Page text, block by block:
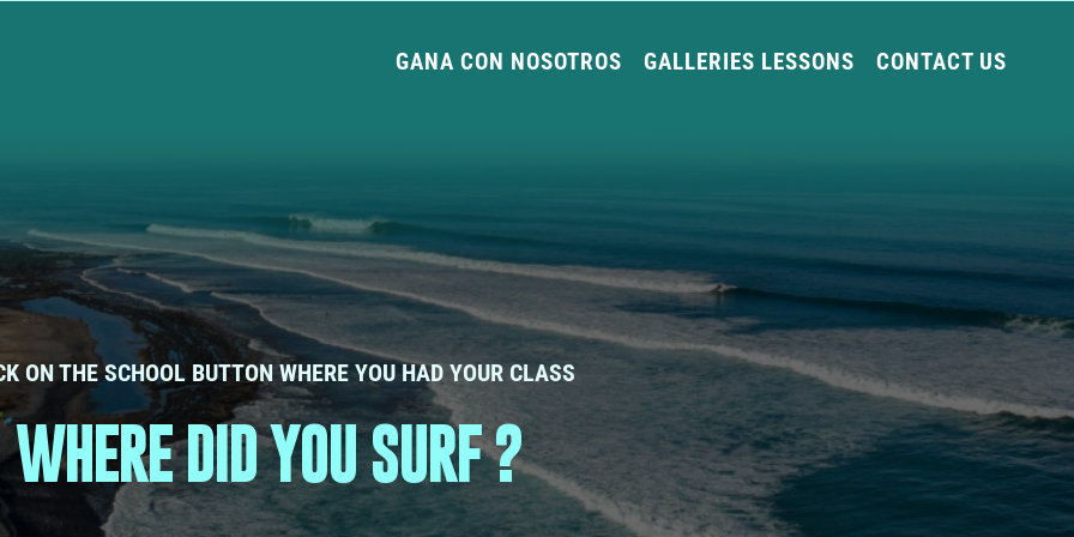
GANA CON NOSOTROS GALLERIES LESSONS CONTACT US
ON THE SCHOOL BUTTON WHERE YOU HAD YOUR CLASS
WHERE DID YOU SURF ?